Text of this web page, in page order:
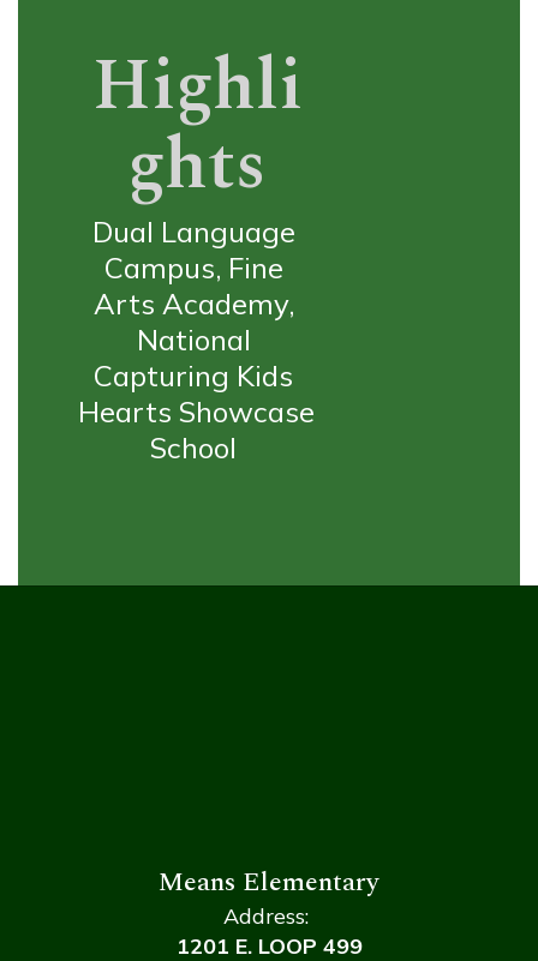
Highli
ghts
Dual Language
Campus, Fine
Arts Academy,
National
Capturing Kids
Hearts Showcase
School
Means Elementary
Address:
1201 E. LOOP 499